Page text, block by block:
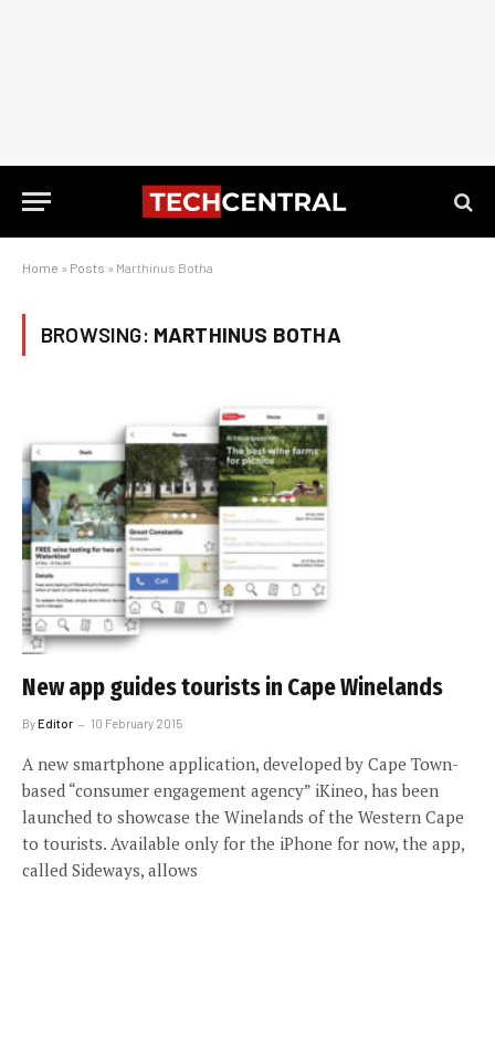
Home » Posts » Marthinus Botha
BROWSING: MARTHINUS BOTHA
New app guides tourists in Cape Winelands
ByEditor 10 February 2015
A new smartphone application, developed by Cape Town-
based “consumer engagement agency” iKineo, has been
launched to showcase the Winelands of the Western Cape
to tourists. Available only for the iPhone for now, the app,
called Sideways, allows